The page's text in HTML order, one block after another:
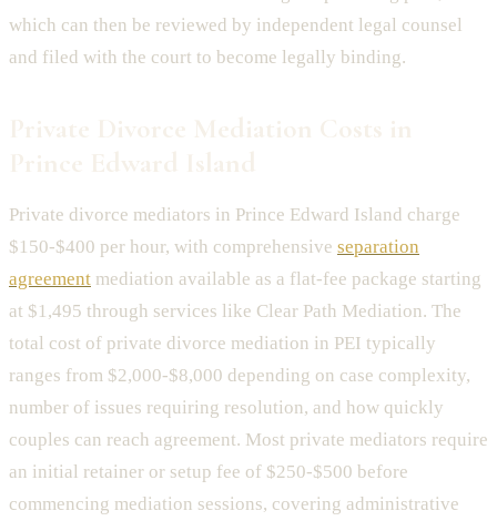
which can then be reviewed by independent legal counsel
and filed with the court to become legally binding.
Private divorce mediators in Prince Edward Island charge
$150-$400 per hour, with comprehensive separation
agreement mediation available as a flat-fee package starting
at $1,495 through services like Clear Path Mediation. The
total cost of private divorce mediation in PEI typically
ranges from $2,000-$8,000 depending on case complexity,
number of issues requiring resolution, and how quickly
couples can reach agreement. Most private mediators require
an initial retainer or setup fee of $250-$500 before
commencing mediation sessions, covering administrative